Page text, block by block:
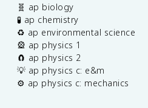
🧬 ap biology
🧪 ap chemistry
♻️ ap environmental science
🎡 ap physics 1
🧲 ap physics 2
💡 ap physics c: e&m
⚙️ ap physics c: mechanics